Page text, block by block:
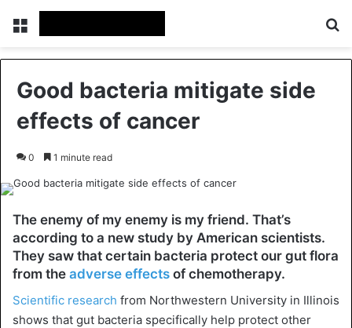
Menu
Good bacteria mitigate side
effects of cancer
0 1 minute read
The enemy of my enemy is my friend. That’s
according to a new study by American scientists.
They saw that certain bacteria protect our gut flora
from the adverse effects of chemotherapy.
Scientific research from Northwestern University in Illinois
shows that gut bacteria specifically help protect other